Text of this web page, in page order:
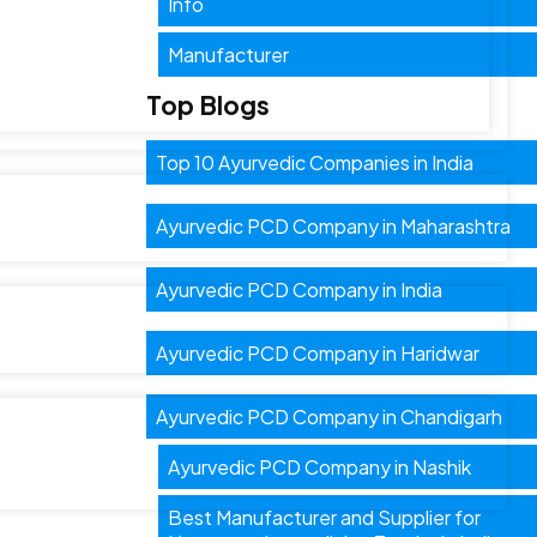
Manufacturer
Top Blogs
Top 10 Ayurvedic Companies in India
Ayurvedic PCD Company in Maharashtra
Ayurvedic PCD Company in India
Ayurvedic PCD Company in Haridwar
Ayurvedic PCD Company in Chandigarh
Ayurvedic PCD Company in Nashik
Best Manufacturer and Supplier for